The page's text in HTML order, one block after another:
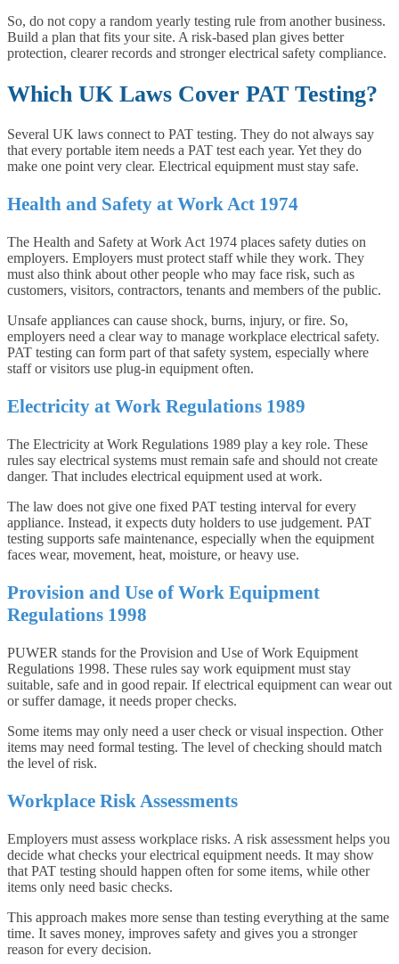
So, do not copy a random yearly testing rule from another business.
Build a plan that fits your site. A risk-based plan gives better
protection, clearer records and stronger electrical safety compliance.
Which UK Laws Cover PAT Testing?
Several UK laws connect to PAT testing. They do not always say
that every portable item needs a PAT test each year. Yet they do
make one point very clear. Electrical equipment must stay safe.
Health and Safety at Work Act 1974
The Health and Safety at Work Act 1974 places safety duties on
employers. Employers must protect staff while they work. They
must also think about other people who may face risk, such as
customers, visitors, contractors, tenants and members of the public.
Unsafe appliances can cause shock, burns, injury, or fire. So,
employers need a clear way to manage workplace electrical safety.
PAT testing can form part of that safety system, especially where
staff or visitors use plug-in equipment often.
Electricity at Work Regulations 1989
The Electricity at Work Regulations 1989 play a key role. These
rules say electrical systems must remain safe and should not create
danger. That includes electrical equipment used at work.
The law does not give one fixed PAT testing interval for every
appliance. Instead, it expects duty holders to use judgement. PAT
testing supports safe maintenance, especially when the equipment
faces wear, movement, heat, moisture, or heavy use.
Provision and Use of Work Equipment
Regulations 1998
PUWER stands for the Provision and Use of Work Equipment
Regulations 1998. These rules say work equipment must stay
suitable, safe and in good repair. If electrical equipment can wear out
or suffer damage, it needs proper checks.
Some items may only need a user check or visual inspection. Other
items may need formal testing. The level of checking should match
the level of risk.
Workplace Risk Assessments
Employers must assess workplace risks. A risk assessment helps you
decide what checks your electrical equipment needs. It may show
that PAT testing should happen often for some items, while other
items only need basic checks.
This approach makes more sense than testing everything at the same
time. It saves money, improves safety and gives you a stronger
reason for every decision.